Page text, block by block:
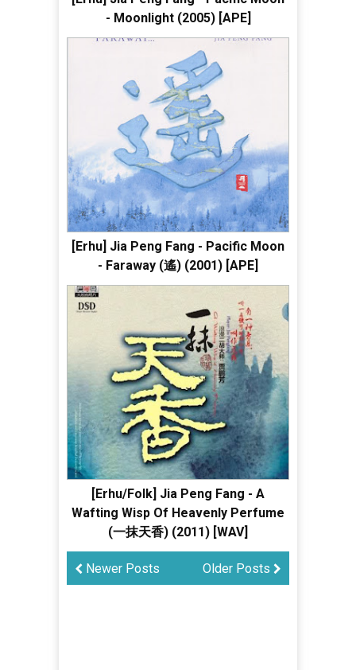
- Moonlight (2005) [APE]
[Erhu] Jia Peng Fang - Pacific Moon
- Faraway (遙) (2001) [APE]
[Erhu/Folk] Jia Peng Fang - A
Wafting Wisp Of Heavenly Perfume
(一抹天香) (2011) [WAV]
Older Posts
Newer Posts